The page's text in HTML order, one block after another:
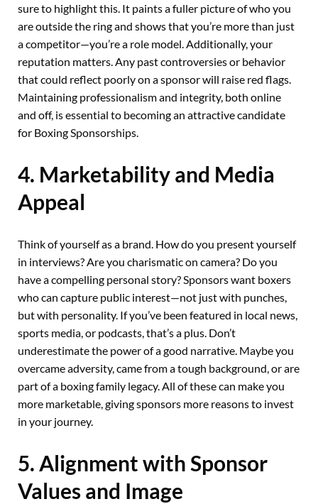
sure to highlight this. It paints a fuller picture of who you
are outside the ring and shows that you’re more than just
a competitor—you’re a role model. Additionally, your
reputation matters. Any past controversies or behavior
that could reflect poorly on a sponsor will raise red flags.
Maintaining professionalism and integrity, both online
and off, is essential to becoming an attractive candidate
for Boxing Sponsorships.
4. Marketability and Media
Appeal
Think of yourself as a brand. How do you present yourself
in interviews? Are you charismatic on camera? Do you
have a compelling personal story? Sponsors want boxers
who can capture public interest—not just with punches,
but with personality. If you’ve been featured in local news,
sports media, or podcasts, that’s a plus. Don’t
underestimate the power of a good narrative. Maybe you
overcame adversity, came from a tough background, or are
part of a boxing family legacy. All of these can make you
more marketable, giving sponsors more reasons to invest
in your journey.
5. Alignment with Sponsor
Values and Image